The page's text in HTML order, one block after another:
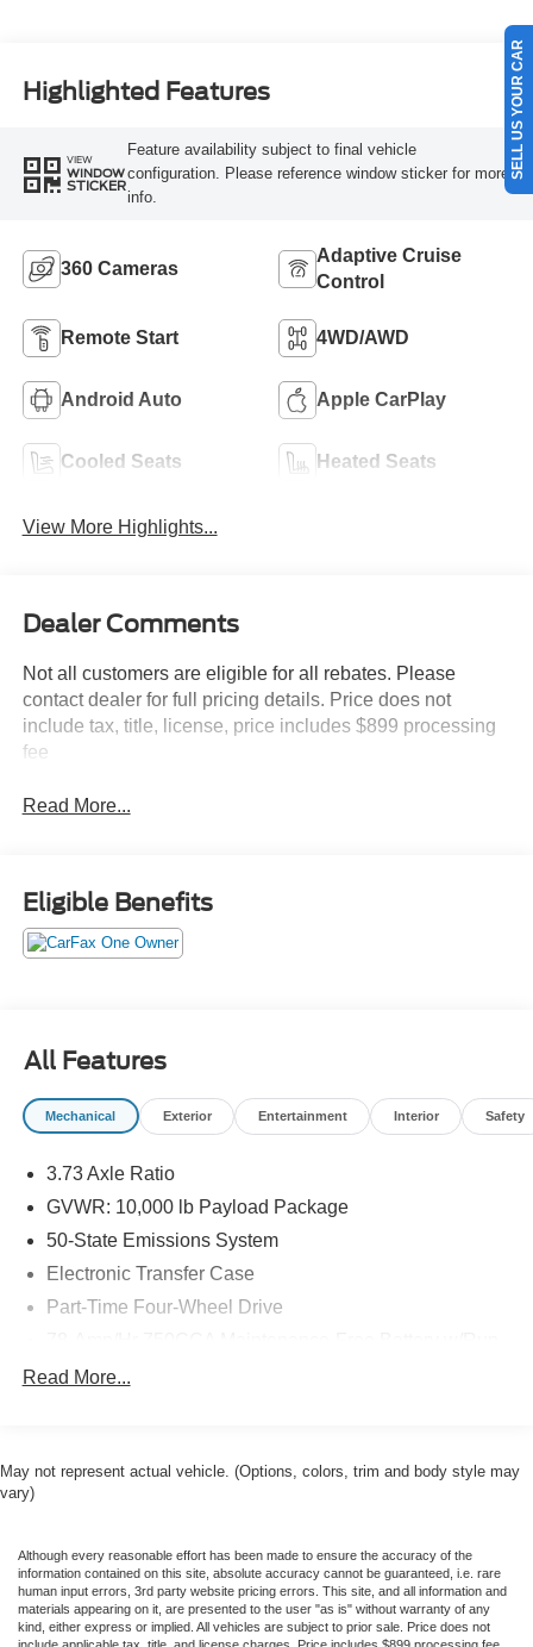
Highlighted Features
VIEW
WINDOW
STICKER
Feature availability subject to final vehicle
configuration. Please reference window sticker for more
info.
360 Cameras
Adaptive Cruise
Control
Remote Start 4WD/AWD
Android Auto Apple CarPlay
Cooled Seats Heated Seats
View More Highlights...
Dealer Comments
Not all customers are eligible for all rebates. Please
contact dealer for full pricing details. Price does not
include tax, title, license, price includes $899 processing
fee
Read More...
Eligible Benefits
All Features
Mechanical Exterior Entertainment Interior Safety
3.73 Axle Ratio
GVWR: 10,000 lb Payload Package
50-State Emissions System
Electronic Transfer Case
Part-Time Four-Wheel Drive
HD Gas-Pressurized Shock Absorbers
Front Anti-Roll Bar
Firm Suspension
Read More...
May not represent actual vehicle. (Options, colors, trim and body style may
vary)
Although every reasonable effort has been made to ensure the accuracy of the
information contained on this site, absolute accuracy cannot be guaranteed, i.e. rare
human input errors, 3rd party website pricing errors. This site, and all information and
materials appearing on it, are presented to the user "as is" without warranty of any
kind, either express or implied. All vehicles are subject to prior sale. Price does not
SELL US YOUR CAR